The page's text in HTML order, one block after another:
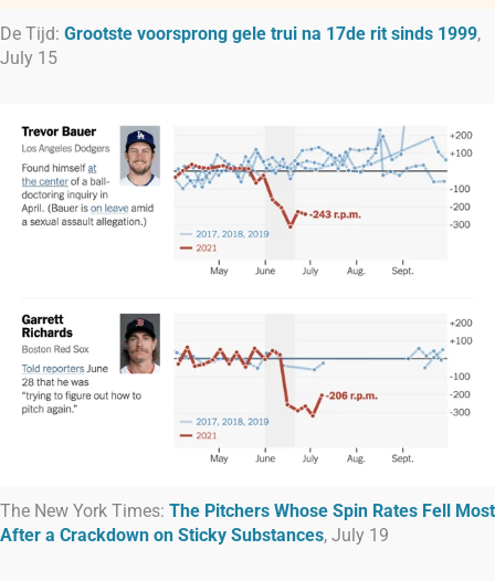
De Tijd: Grootste voorsprong gele trui na 17de rit sinds 1999,
July 15
The New York Times: The Pitchers Whose Spin Rates Fell Most
After a Crackdown on Sticky Substances, July 19